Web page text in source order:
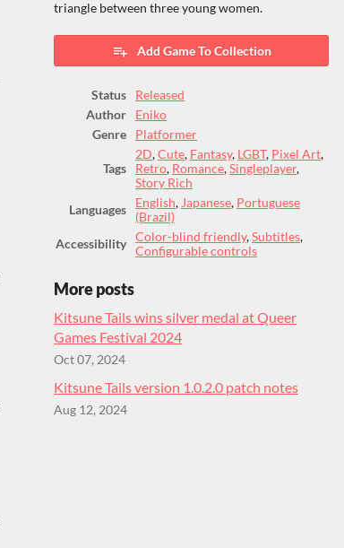
triangle between three young women.
Add Game To Collection
Status
Released
Author
Eniko
Genre
Platformer
Tags
2D,Cute, Fantasy, LGBT, Pixel Art,
Retro, Romance,Singleplayer,
Story Rich
Languages
English,Japanese, Portuguese
(Brazil)
Accessibility
Color-blind friendly,Subtitles,
Configurable controls
More posts
Kitsune Tails wins silver medal at Queer
Games Festival 2024
Oct 07, 2024
Kitsune Tails version 1.0.2.0 patch notes
Aug 12, 2024